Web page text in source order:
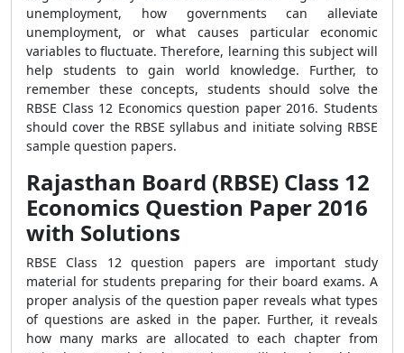
unemployment, how governments can alleviate
unemployment, or what causes particular economic
variables to fluctuate. Therefore, learning this subject will
help students to gain world knowledge. Further, to
remember these concepts, students should solve the
RBSE Class 12 Economics question paper 2016. Students
should cover the RBSE syllabus and initiate solving RBSE
sample question papers.
Rajasthan Board (RBSE) Class 12
Economics Question Paper 2016
with Solutions
RBSE Class 12 question papers are important study
material for students preparing for their board exams. A
proper analysis of the question paper reveals what types
of questions are asked in the paper. Further, it reveals
how many marks are allocated to each chapter from